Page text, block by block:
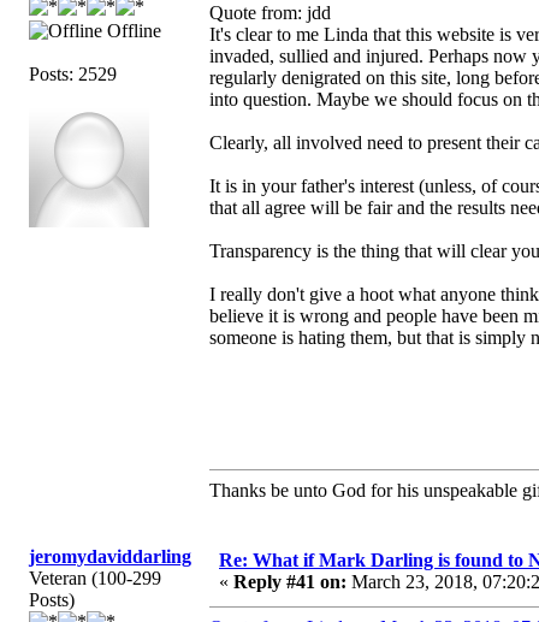
Offline
Posts: 2529
Quote from: jdd
It's clear to me Linda that this website is
invaded, sullied and injured. Perhaps
regularly denigrated on this site, long
into question. Maybe we should focus on
Clearly, all involved need to present their
It is in your father's interest (unless, of
that all agree will be fair and the results
Transparency is the thing that will clear
I really don't give a hoot what anyone
believe it is wrong and people have been
someone is hating them, but that is simply
Thanks be unto God for his unspeakable
jeromydaviddarling
Veteran (100-299
Posts)
Re: What if Mark Darling is found to
« Reply #41 on: March 23, 2018,